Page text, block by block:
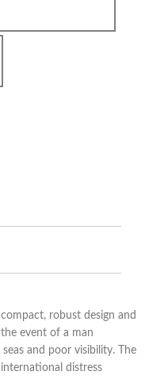
robust design and
event of a man
and poor visibility. The
distress